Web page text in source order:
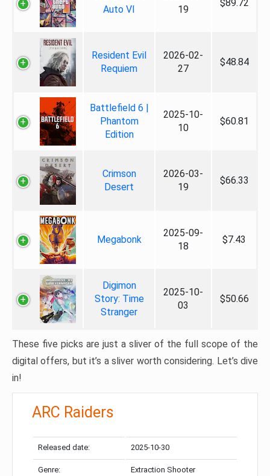
Auto VI
19
$89.72
Resident Evil
Requiem
2026-02-
27
$48.84
Battlefield 6 |
Phantom
Edition
2025-10-
10
$60.81
Crimson
Desert
2026-03-
19
$66.33
Megabonk
2025-09-
18
$7.43
Digimon
Story: Time
Stranger
2025-10-
03
$50.66
These five picks are just a sliver of the full scope of the
digital offers, but it’s a sliver worth considering. Let’s dive
in!
ARC Raiders
Released date: 2025-10-30
Genre: Extraction Shooter